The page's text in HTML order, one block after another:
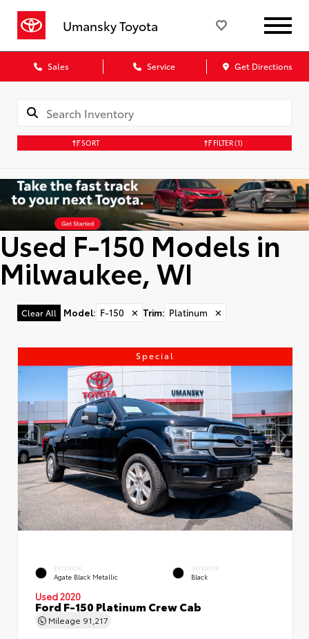
Umansky Toyota
Sales Service Get Directions
SORT FILTER(1)
Used F-150 Models in
Milwaukee, WI
Clear All Model: F-150 ✕ Trim: Platinum ✕
Special
EXTERIOR
Agate Black Metallic
INTERIOR
Black
Used 2020
Ford F-150 Platinum Crew Cab
Mileage 91,217